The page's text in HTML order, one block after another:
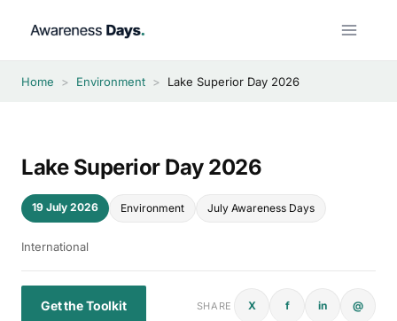
Home > Environment > Lake Superior Day 2026
Lake Superior Day 2026
19 July 2026 Environment July Awareness Days
International
Get the Toolkit SHARE X f in @